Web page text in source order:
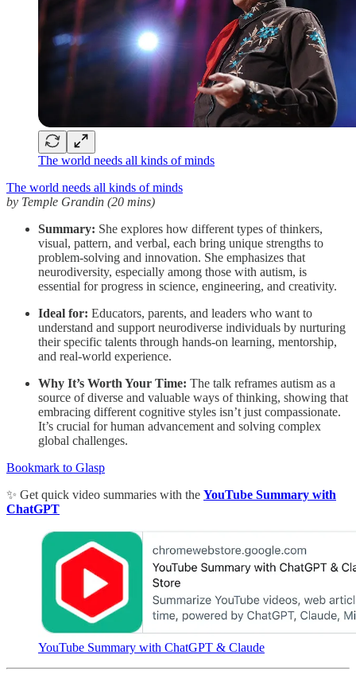
The world needs all kinds of minds
The world needs all kinds of minds
by Temple Grandin (20 mins)
Summary: She explores how different types of thinkers,
visual, pattern, and verbal, each bring unique strengths to
problem-solving and innovation. She emphasizes that
neurodiversity, especially among those with autism, is
essential for progress in science, engineering, and creativity.
Ideal for: Educators, parents, and leaders who want to
understand and support neurodiverse individuals by nurturing
their specific talents through hands-on learning, mentorship,
and real-world experience.
Why It’s Worth Your Time: The talk reframes autism as a
source of diverse and valuable ways of thinking, showing that
embracing different cognitive styles isn’t just compassionate.
It’s crucial for human advancement and solving complex
global challenges.
Bookmark to Glasp
✨ Get quick video summaries with the YouTube Summary with
ChatGPT
YouTube Summary with ChatGPT & Claude